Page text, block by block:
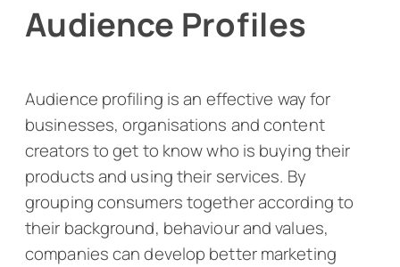
Audience Profiles
Audience profiling is an effective way for
businesses, organisations and content
creators to get to know who is buying their
products and using their services. By
grouping consumers together according to
their background, behaviour and values,
companies can develop better marketing